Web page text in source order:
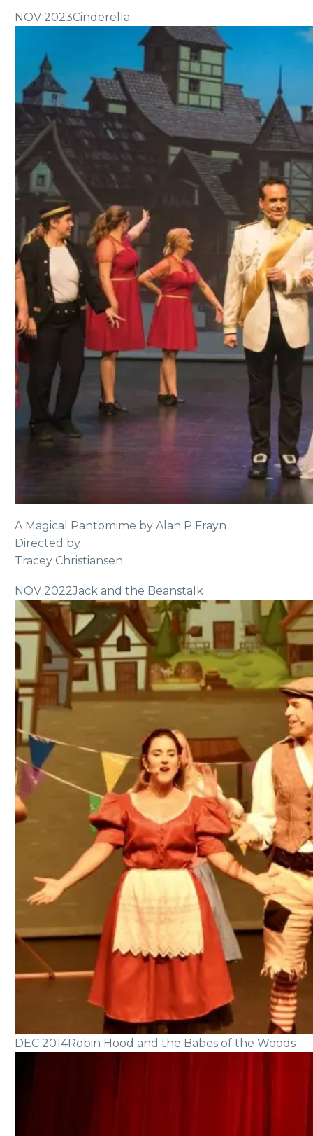
NOV 2023Cinderella
A Magical Pantomime by Alan P Frayn
Directed by
Tracey Christiansen
NOV 2022Jack and the Beanstalk
DEC 2014Robin Hood and the Babes of the Woods